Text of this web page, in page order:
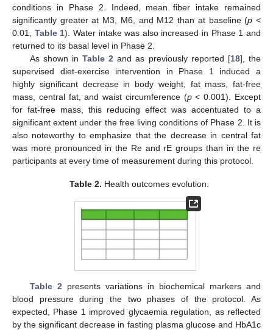
conditions in Phase 2. Indeed, mean fiber intake remained
significantly greater at M3, M6, and M12 than at baseline (p <
0.01, Table 1). Water intake was also increased in Phase 1 and
returned to its basal level in Phase 2.
As shown inTable 2 and as previously reported [18], the
supervised diet-exercise intervention in Phase 1 induced a
highly significant decrease in body weight, fat mass, fat-free
mass, central fat, and waist circumference (p< 0.001). Except
for fat-free mass, this reducing effect was accentuated to a
significant extent under the free living conditions of Phase 2. It is
also noteworthy to emphasize that the decrease in central fat
was more pronounced in the Re and rE groups than in the re
participants at every time of measurement during this protocol.
Table 2. Health outcomes evolution.
Table 2 presents variations in biochemical markers and
blood pressure during the two phases of the protocol. As
expected, Phase 1 improved glycaemia regulation, as reflected
by the significant decrease in fasting plasma glucose and HbA1c